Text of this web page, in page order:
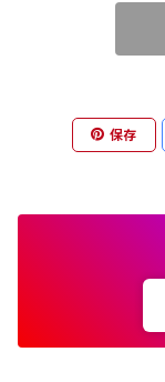
Sarah Coventry
保存